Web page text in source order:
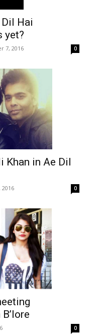
Hai
yet?
7, 2016 0
Khan in Ae Dil
2016 0
0